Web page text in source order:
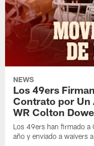
NEWS
Los 49ers
Contrato por Un
WR Colton
Los 49ers han firmado a
año y enviado a waivers